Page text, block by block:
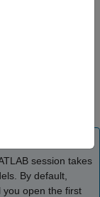
models, on the
For
session takes
By default,
you open the first